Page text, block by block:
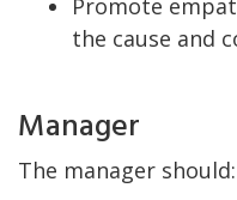
Promote
the cause and
Manager
The manager should: